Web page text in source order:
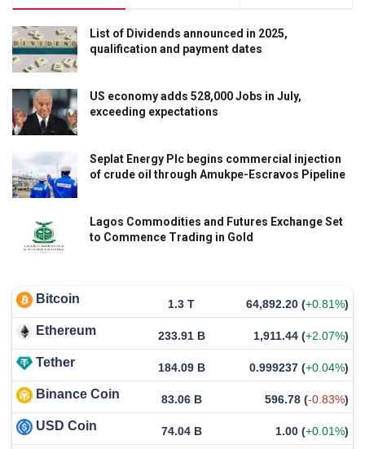
List of Dividends announced in 2025,
qualification and payment dates
US economy adds 528,000 Jobs in July,
exceeding expectations
Seplat Energy Plc begins commercial injection
of crude oil through Amukpe-Escravos Pipeline
Lagos Commodities and Futures Exchange Set
to Commence Trading in Gold
Bitcoin 1.3 T 64,892.20 (+0.81%)
Ethereum 233.91 B 1,911.44 (+2.07%)
Tether 184.09 B 0.999237 (+0.04%)
Binance Coin 83.06 B 596.78 (-0.83%)
USD Coin 74.04 B 1.00 (+0.01%)